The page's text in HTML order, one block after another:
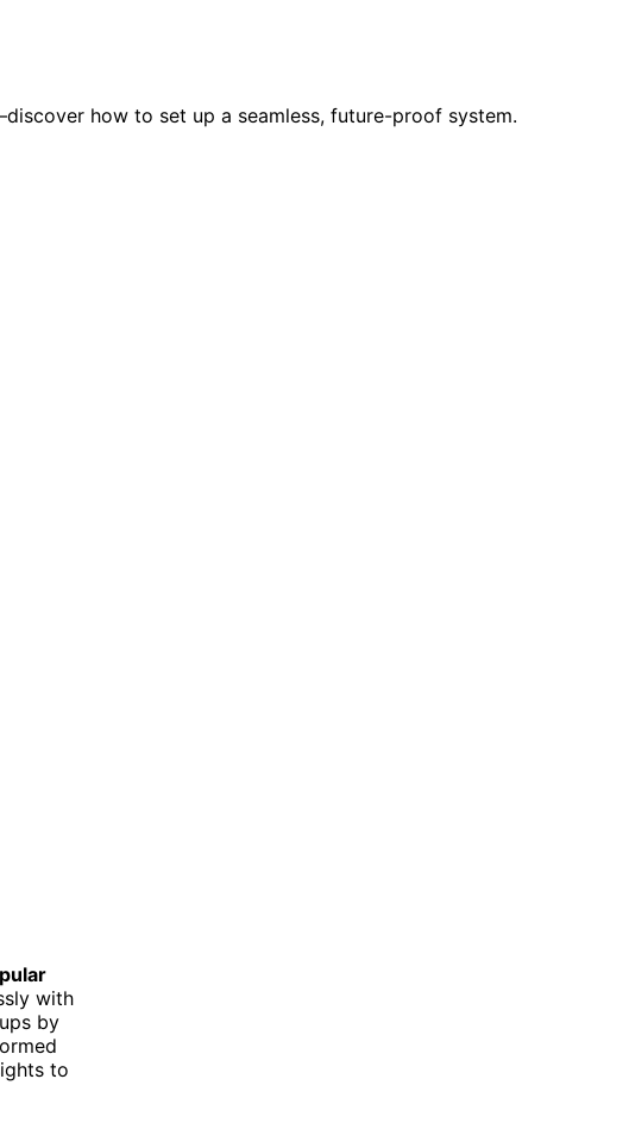
how to set up a seamless, future-proof system.
with
by
to